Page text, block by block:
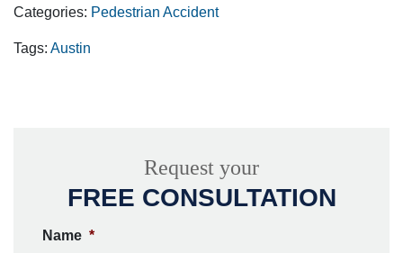
Categories: Pedestrian Accident
Tags: Austin
Request your
FREE CONSULTATION
Name *